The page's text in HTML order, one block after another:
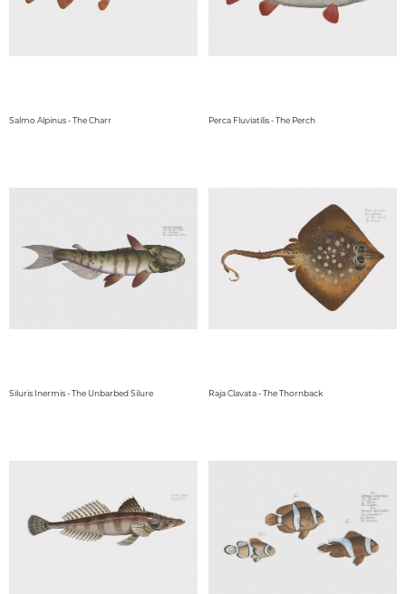
Salmo Alpinus - The Charr Perca Fluviatilis - The Perch
Siluris Inermis - The Unbarbed Silure Raja Clavata - The Thornback